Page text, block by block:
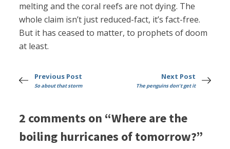
melting and the coral reefs are not dying. The
whole claim isn’t just reduced-fact, it’s fact-free.
But it has ceased to matter, to prophets of doom
at least.
Previous Post
So about that storm
Next Post
The penguins don't get it
2 comments on “Where are the
boiling hurricanes of tomorrow?”